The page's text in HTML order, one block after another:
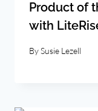
Product of
with
BySusie Lezell